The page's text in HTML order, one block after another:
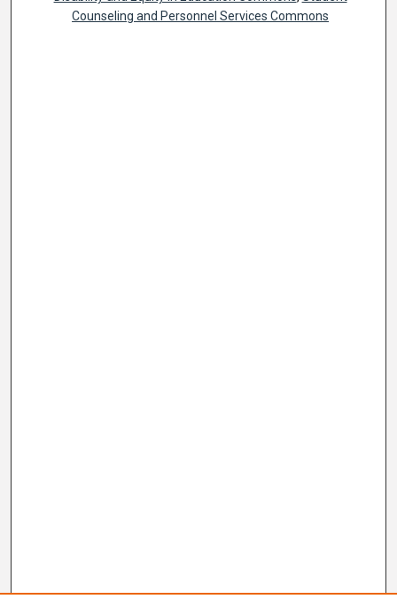
Counseling and Personnel Services Commons